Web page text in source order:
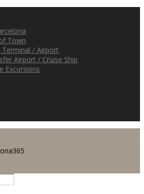
Town
Terminal / Airport
Airport / Cruise Ship
Excursions